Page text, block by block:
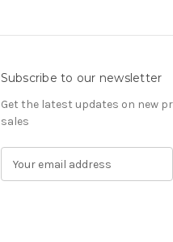
Subscribe to our newsletter
Get the latest updates on new
sales